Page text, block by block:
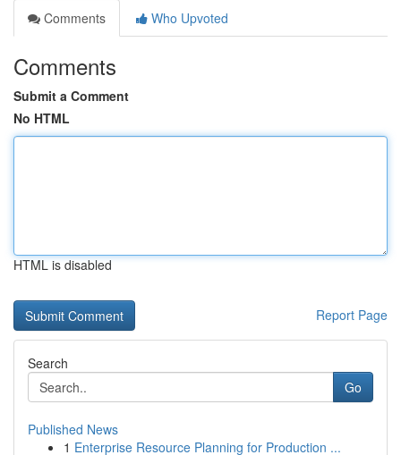
Comments
Who Upvoted
Comments
Submit a Comment
No HTML
HTML is disabled
Report Page
Search
Go
Published News
1 Enterprise Resource Planning for Production ...